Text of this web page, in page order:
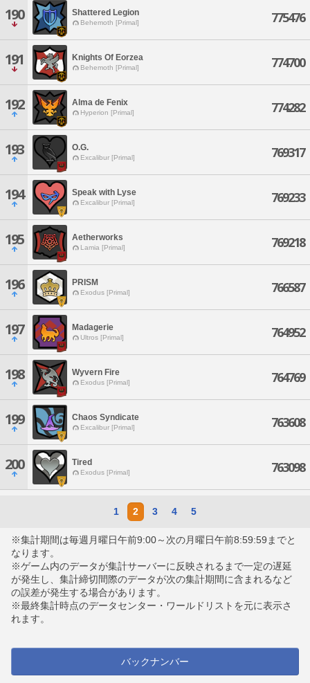
190 Shattered Legion
Behemoth [Primal] 775476
191 Knights Of Eorzea
Behemoth [Primal] 774700
192 Alma de Fenix
Hyperion [Primal] 774282
193 O.G.
Excalibur [Primal] 769317
194 Speak with Lyse
Excalibur [Primal] 769233
195 Aetherworks
Lamia [Primal] 769218
196 PRISM
Exodus [Primal] 766587
197 Madagerie
Ultros [Primal] 764952
198 Wyvern Fire
Exodus [Primal] 764769
199 Chaos Syndicate
Excalibur [Primal] 763608
200 Tired
Exodus [Primal] 763098
1 2 3 4 5
※集計期間は毎週月曜日午前9:00～次の月曜日午前8:59:59までと
なります。
※ゲーム内のデータが集計サーバーに反映されるまで一定の遅延
が発生し、集計締切間際のデータが次の集計期間に含まれるなど
の誤差が発生する場合があります。
※最終集計時点のデータセンター・ワールドリストを元に表示さ
れます。
バックナンバー